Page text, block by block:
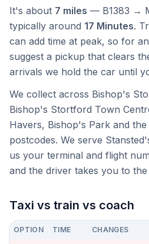
It's about 7 miles — B1383 →
typically around 17 Minutes.
can add time at peak, so for
suggest a pickup that clears
arrivals we hold the car until
We collect across Bishop's
Bishop's Stortford Town
Havers, Bishop's Park and
postcodes. We serve
us your terminal and flight
and the driver takes you to
Taxi vs train vs coach
OPTION TIME CHANGES